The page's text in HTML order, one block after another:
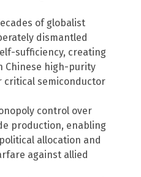
of globalist
dismantled
sufficiency, creating
Chinese high-purity
critical semiconductor
control over
production, enabling
allocation and
against allied